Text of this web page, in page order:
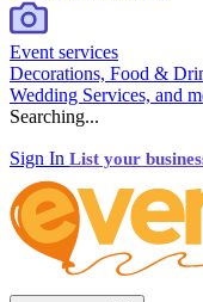
Event services
Decorations, Food &
Wedding Services, and
Searching...
Sign In List your